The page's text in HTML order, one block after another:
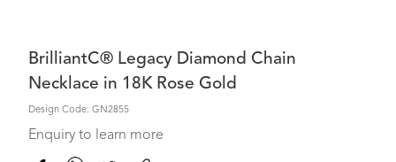
BrilliantC® Legacy Diamond Chain
Necklace in 18K Rose Gold
Design Code: GN2855
Enquiry to learn more